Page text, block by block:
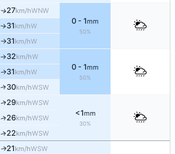
↑27km/hWNW
0 - 1mm
50%
↑31km/hW
↑31km/hW
↑32km/hW
0 - 1mm
50%
↑31km/hW
↑30km/hWSW
↑29km/hWSW
<1mm
30%
↑26km/hWSW
↑22km/hWSW
↑21km/hWSW